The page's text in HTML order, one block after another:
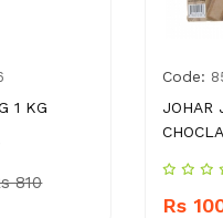
1 KG
810
Code:
JOHAR
Rs